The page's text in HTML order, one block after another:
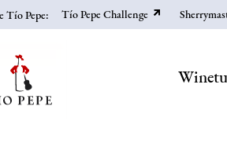
Tío Pepe: Tío Pepe Challenge